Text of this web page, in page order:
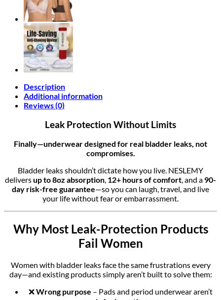
Description
Additional information
Reviews (0)
Leak Protection Without Limits
Finally—underwear designed for real bladder leaks, not
compromises.
Bladder leaks shouldn’t dictate how you live. NESLEMY
deliversup to 8oz absorption, 12+ hours of comfort, and a 90-
day risk-free guarantee—so you can laugh, travel, and live
your life without fear or embarrassment.
Why Most Leak-Protection Products
Fail Women
Women with bladder leaks face the same frustrations every
day—and existing products simply aren’t built to solve them:
❌Wrong purpose – Pads and period underwear aren’t